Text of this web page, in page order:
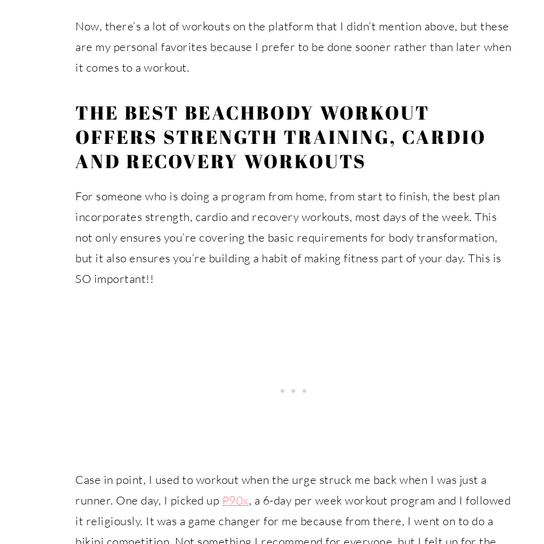
Now, there’s a lot of workouts on the platform that I didn’t mention above, but these
are my personal favorites because I prefer to be done sooner rather than later when
it comes to a workout.
THE BEST BEACHBODY WORKOUT
OFFERS STRENGTH TRAINING, CARDIO
AND RECOVERY WORKOUTS
For someone who is doing a program from home, from start to finish, the best plan
incorporates strength, cardio and recovery workouts, most days of the week. This
not only ensures you’re covering the basic requirements for body transformation,
but it also ensures you’re building a habit of making fitness part of your day. This is
SO important!!
Case in point, I used to workout when the urge struck me back when I was just a
runner. One day, I picked up P90x, a 6-day per week workout program and I followed
it religiously. It was a game changer for me because from there, I went on to do a